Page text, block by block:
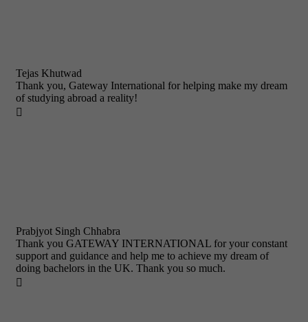
Tejas Khutwad
Thank you, Gateway International for helping make my dream
of studying abroad a reality!

Prabjyot Singh Chhabra
Thank you GATEWAY INTERNATIONAL for your constant
support and guidance and help me to achieve my dream of
doing bachelors in the UK. Thank you so much.
